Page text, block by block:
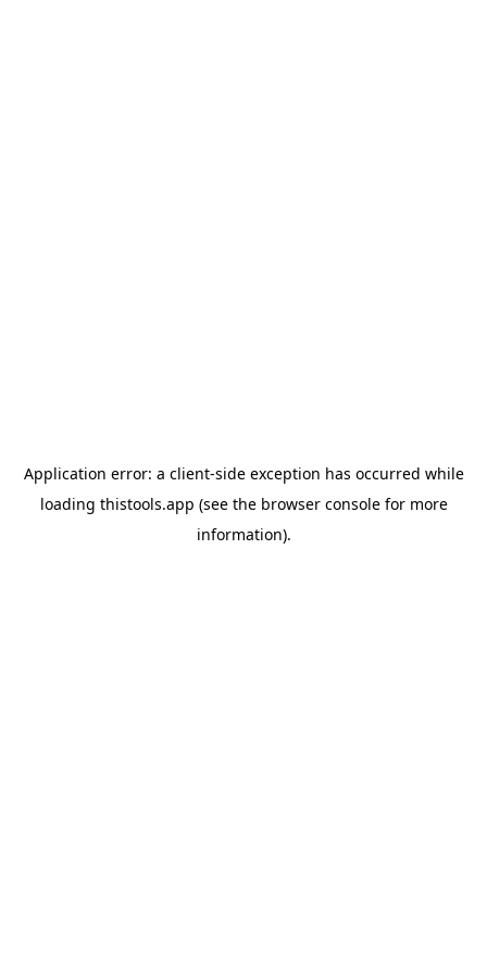
Application error: a client-side exception has occurred while
loading thistools.app (see the browser consolefor more
information).